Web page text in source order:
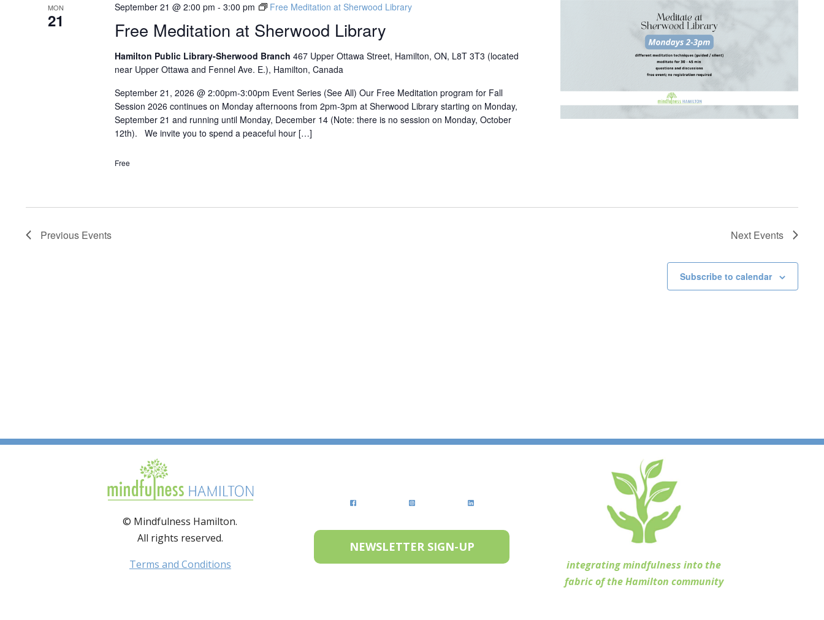
MON
21 Free Meditation at Sherwood Library
September 21 @ 2:00 pm -3:00 pm Free Meditation at Sherwood Library
Hamilton Public Library-Sherwood Branch467 Upper Ottawa Street, Hamilton, ON, L8T 3T3 (located
near Upper Ottawa and Fennel Ave. E.), Hamilton, Canada
September 21, 2026 @ 2:00pm-3:00pm Event Series (See All) Our Free Meditation program for Fall
Session 2026 continues on Monday afternoons from 2pm-3pm at Sherwood Library starting on Monday,
September 21 and running until Monday, December 14 (Note: there is no session on Monday, October
12th). We invite you to spend a peaceful hour […]
Free
Previous Events Next Events
Subscribe to calendar
© Mindfulness Hamilton.
All rights reserved.
Terms and Conditions
NEWSLETTER SIGN-UP
integrating mindfulness into the
fabric of the Hamilton community